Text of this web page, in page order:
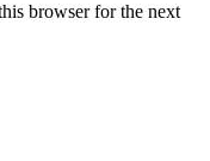
browser for the next